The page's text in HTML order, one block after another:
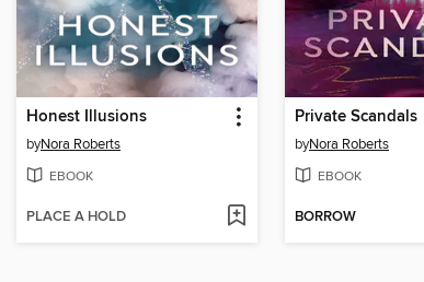
Honest Illusions
byNora Roberts
EBOOK
PLACE A HOLD
Private Scandals
byNora Roberts
EBOOK
BORROW